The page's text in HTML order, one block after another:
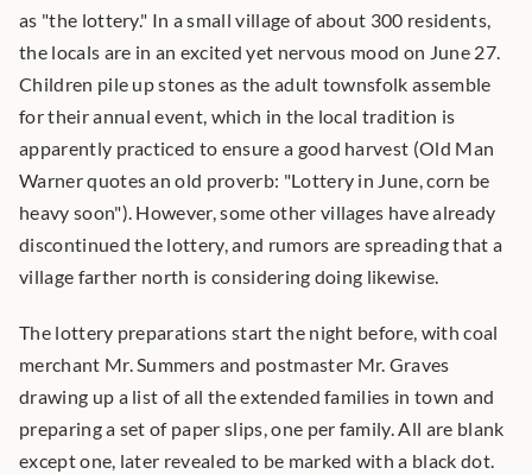
as "the lottery." In a small village of about 300 residents,
the locals are in an excited yet nervous mood on June 27.
Children pile up stones as the adult townsfolk assemble
for their annual event, which in the local tradition is
apparently practiced to ensure a good harvest (Old Man
Warner quotes an old proverb: "Lottery in June, corn be
heavy soon"). However, some other villages have already
discontinued the lottery, and rumors are spreading that a
village farther north is considering doing likewise.
The lottery preparations start the night before, with coal
merchant Mr. Summers and postmaster Mr. Graves
drawing up a list of all the extended families in town and
preparing a set of paper slips, one per family. All are blank
except one, later revealed to be marked with a black dot.